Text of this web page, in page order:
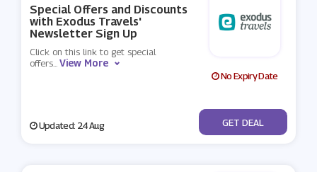
Special Offers and Discounts
with Exodus Travels'
Newsletter Sign Up
Click on this link to get special
offers...View More
No Expiry Date
Updated: 24 Aug No Code
GET DEAL